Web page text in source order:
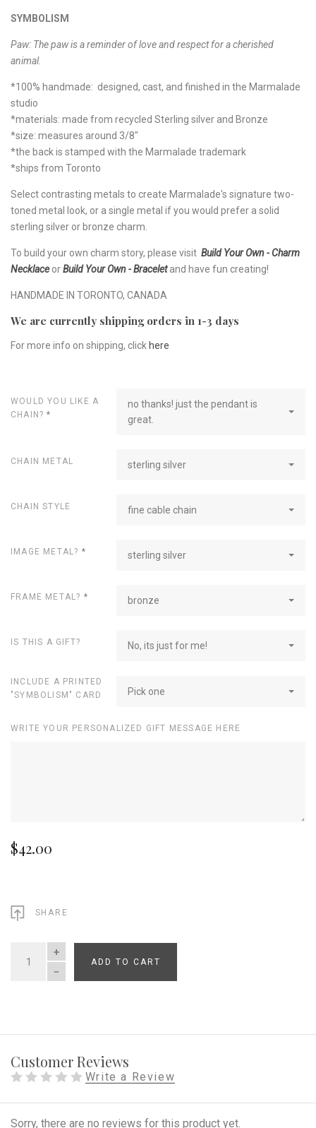
SYMBOLISM
Paw: The paw is a reminder of love and respect for a cherished
animal.
*100% handmade: designed, cast, and finished in the Marmalade
studio
*materials: made from recycled Sterling silver and Bronze
*size: measures around 3/8"
*the back is stamped with the Marmalade trademark
*ships from Toronto
Select contrasting metals to create Marmalade's signature two-
toned metal look, or a single metal if you would prefer a solid
sterling silver or bronze charm.
To build your own charm story, please visit Build Your Own - Charm
NecklaceorBuild Your Own - Bracelet and have fun creating!
HANDMADE IN TORONTO, CANADA
We are currently shipping orders in 1-3 days
For more info on shipping, click here
WOULD YOU LIKE A
CHAIN?*
no thanks! just the pendant is
great.
CHAIN METAL sterling silver
CHAIN STYLE fine cable chain
IMAGE METAL? * sterling silver
FRAME METAL? * bronze
IS THIS A GIFT? No, its just for me!
INCLUDE A PRINTED
"SYMBOLISM" CARD
Pick one
WRITE YOUR PERSONALIZED GIFT MESSAGE HERE
$42.00
SHARE
QUANTITY
ADD TO CART
Customer Reviews
Write a Review
Sorry, there are no reviews for this product yet.